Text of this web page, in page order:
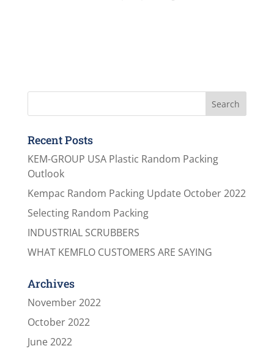
Recent Posts
KEM-GROUP USA Plastic Random Packing
Outlook
Kempac Random Packing Update October 2022
Selecting Random Packing
INDUSTRIAL SCRUBBERS
WHAT KEMFLO CUSTOMERS ARE SAYING
Archives
November 2022
October 2022
June 2022